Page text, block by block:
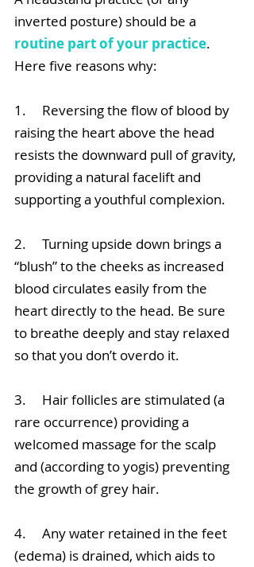
inverted posture) should be a
routine part of your practice.
Here five reasons why:
1.     Reversing the flow of blood by
raising the heart above the head
resists the downward pull of gravity,
providing a natural facelift and
supporting a youthful complexion.
2.     Turning upside down brings a
“blush” to the cheeks as increased
blood circulates easily from the
heart directly to the head. Be sure
to breathe deeply and stay relaxed
so that you don’t overdo it.
3.     Hair follicles are stimulated (a
rare occurrence) providing a
welcomed massage for the scalp
and (according to yogis) preventing
the growth of grey hair.
4.     Any water retained in the feet
(edema) is drained, which aids to